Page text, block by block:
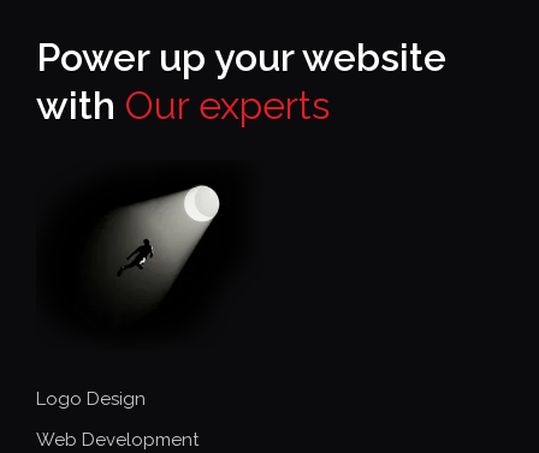
Power up your website
with Our experts
Logo Design
Web Development